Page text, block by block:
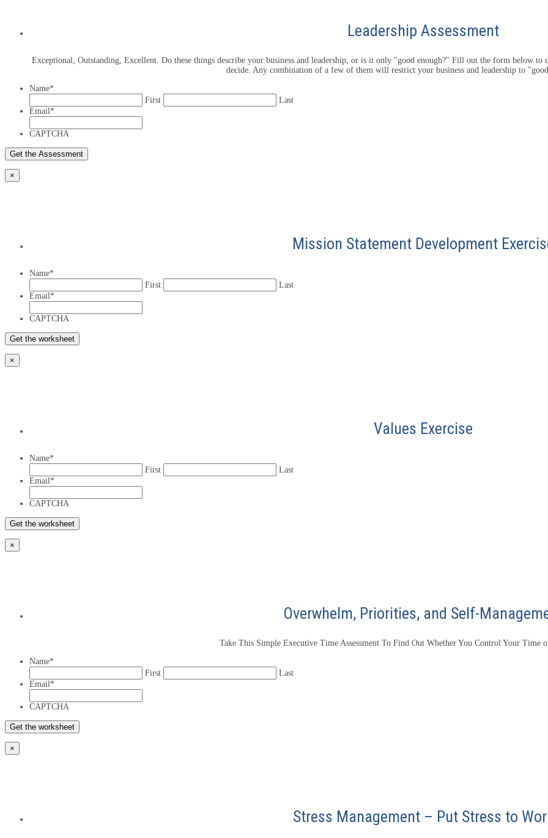
Leadership Assessment
Exceptional, Outstanding, Excellent. Do these things describe your business and leadership, or is it only "good enough?" Fill out the form below
decide. Any combination of a few of them will restrict your business and leadership to
Name*
First
Last
Email*
CAPTCHA
×
Mission Statement Development
Name*
First
Last
Email*
CAPTCHA
×
Values Exercise
Name*
First
Last
Email*
CAPTCHA
×
Overwhelm, Priorities, and Self-
Take This Simple Executive Time Assessment To Find Out Whether You Control Your Time
Name*
First
Last
Email*
CAPTCHA
×
Stress Management – Put Stress to